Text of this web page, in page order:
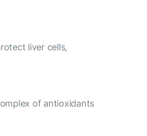
liver cells,
of antioxidants